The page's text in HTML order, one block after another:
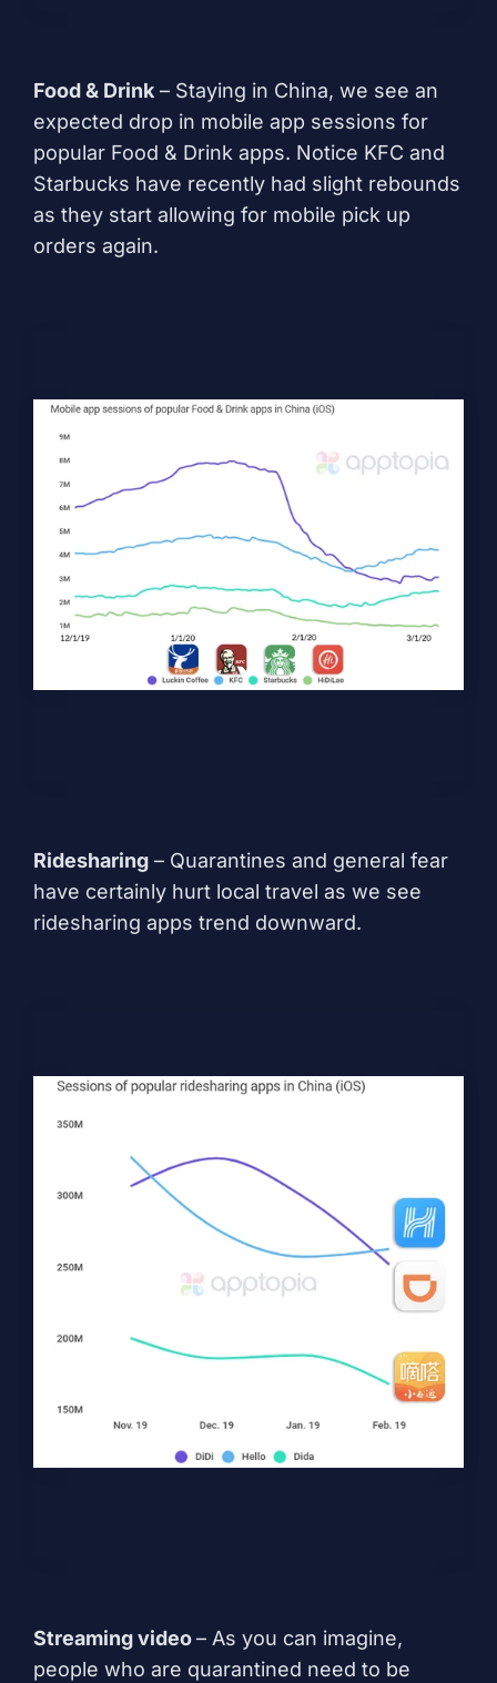
Food & Drink – Staying in China, we see an
expected drop in mobile app sessions for
popular Food & Drink apps. Notice KFC and
Starbucks have recently had slight rebounds
as they start allowing for mobile pick up
orders again.
Ridesharing – Quarantines and general fear
have certainly hurt local travel as we see
ridesharing apps trend downward.
Streaming video– As you can imagine,
people who are quarantined need to be